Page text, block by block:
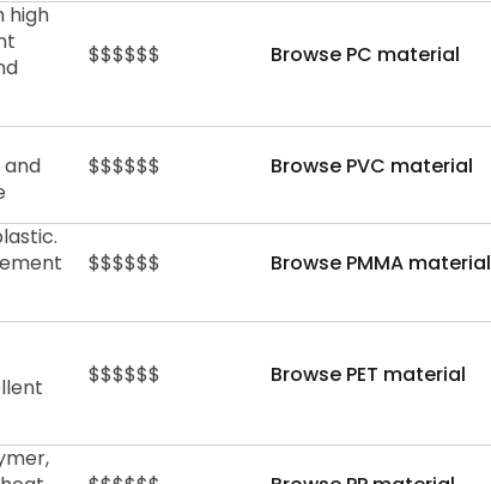
high
$$$$$$ Browse PC material
$$$$$$ Browse PVC material
$$$$$$ Browse PMMA material
$$$$$$ Browse PET material